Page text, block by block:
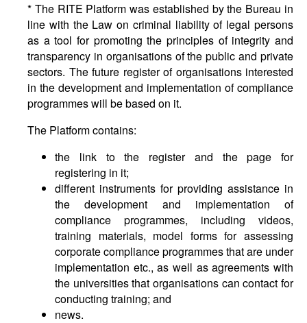
* The RITE Platform was established by the Bureau in
line with the Law on criminal liability of legal persons
as a tool for promoting the principles of integrity and
transparency in organisations of the public and private
sectors. The future register of organisations interested
in the development and implementation of compliance
programmes will be based on it.
The Platform contains:
the link to the register and the page for
registering in it;
different instruments for providing assistance in
the development and implementation of
compliance programmes, including videos,
training materials, model forms for assessing
corporate compliance programmes that are under
implementation etc., as well as agreements with
the universities that organisations can contact for
conducting training; and
news.